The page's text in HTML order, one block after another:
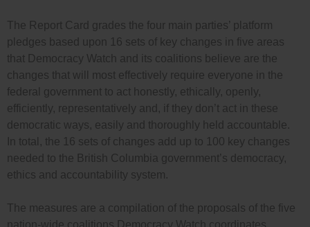
The Report Card grades the four main parties’ platform
pledges based upon 16 sets of key changes in five areas
that Democracy Watch and its coalitions believe are the
changes that will most effectively require everyone in the
federal government to act honestly, ethically, openly,
efficiently, representatively and, if they don’t act in these
democratic ways, easily and thoroughly held accountable.
In total, the 16 sets of changes add up to 100 key changes
needed to the British Columbia government’s democracy,
ethics and accountability system.
The measures are a compilation of the proposals of the five
nation-wide coalitions Democracy Watch coordinates